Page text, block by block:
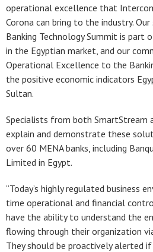
operational excellence that
Corona can bring to the industry.
Banking Technology Summit is part
in the Egyptian market, and our
Operational Excellence to the
the positive economic indicators
Sultan.
Specialists from both SmartStream
explain and demonstrate these
over 60 MENA banks, including
Limited in Egypt.
“Today’s highly regulated business
time operational and financial
have the ability to understand the
flowing through their organization
They should be proactively alerted